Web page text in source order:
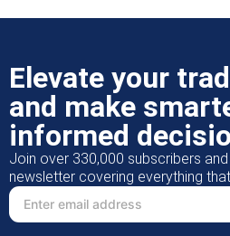
Elevate your
and make
informed
Join over 330,000 subscribers
newsletter covering everything